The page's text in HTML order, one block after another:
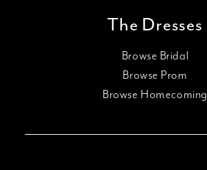
The Dresses
Browse Bridal
Browse Prom
Browse Homecoming